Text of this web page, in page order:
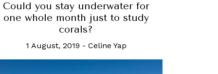
Could you stay underwater for
one whole month just to study
corals?
1 August, 2019 - Celine Yap